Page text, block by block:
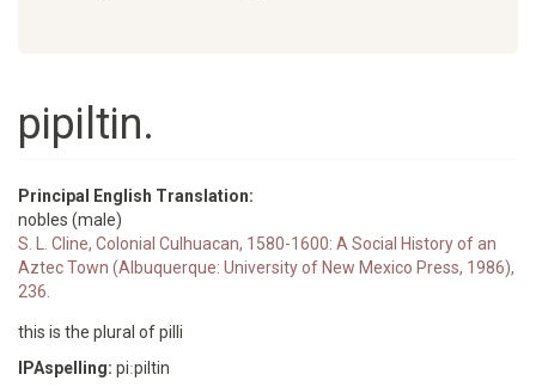
pipiltin.
Principal English Translation:
nobles (male)
S. L. Cline, Colonial Culhuacan, 1580-1600: A Social History of an
Aztec Town (Albuquerque: University of New Mexico Press, 1986),
236.
this is the plural of pilli
IPAspelling: piːpiltin